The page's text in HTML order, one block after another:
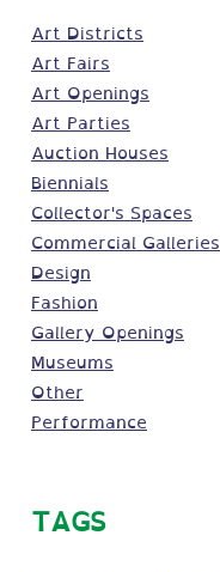
Art Districts
Art Fairs
Art Openings
Art Parties
Auction Houses
Biennials
Collector's Spaces
Commercial Galleries
Design
Fashion
Gallery Openings
Museums
Other
Performance
TAGS